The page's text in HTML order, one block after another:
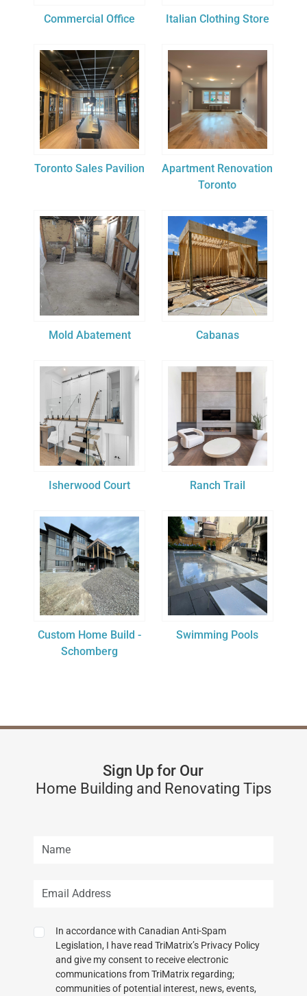
Commercial Office Italian Clothing Store
Toronto Sales Pavilion
Apartment Renovation
Toronto
Mold Abatement Cabanas
Isherwood Court Ranch Trail
Custom Home Build -
Schomberg
Swimming Pools
Sign Up for Our
Home Building and Renovating Tips
In accordance with Canadian Anti-Spam
Legislation, I have read TriMatrix’s Privacy Policy
and give my consent to receive electronic
communications from TriMatrix regarding;
communities of potential interest, news, events,